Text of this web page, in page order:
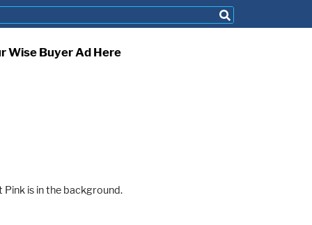
Wise Buyer Ad Here
is in the background.